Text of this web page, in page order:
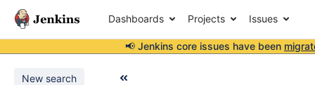
Dashboards Projects Issues
📢 Jenkins core issues have been
New search